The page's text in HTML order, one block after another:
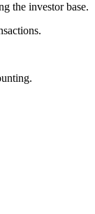
the investor base.